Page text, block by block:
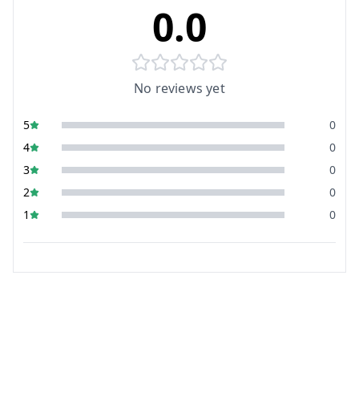
0.0
No reviews yet
5
0
4
0
3
0
2
0
1
0